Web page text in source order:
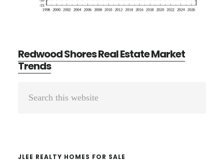
Redwood Shores Real Estate Market
Trends
Primary
JLEE REALTY HOMES FOR SALE